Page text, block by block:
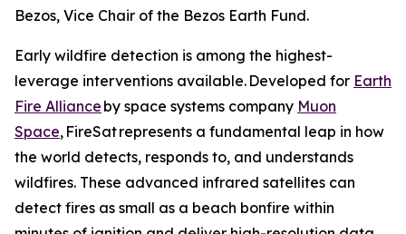
Bezos, Vice Chair of the Bezos Earth Fund.
Early wildfire detection is among the highest-
leverage interventions available. Developed for Earth
Fire Alliance by space systems company Muon
Space, FireSat represents a fundamental leap in how
the world detects, responds to, and understands
wildfires. These advanced infrared satellites can
detect fires as small as a beach bonfire within